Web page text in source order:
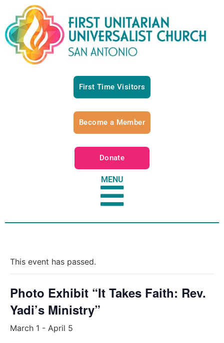
First Time Visitors
Become a Member
Donate
MENU
This event has passed.
Photo Exhibit “It Takes Faith: Rev.
Yadi’s Ministry”
March 1 - April 5